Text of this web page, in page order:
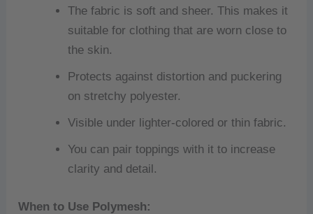
The fabric is soft and sheer. This makes it
suitable for clothing that are worn close to
the skin.
Protects against distortion and puckering
on stretchy polyester.
Visible under lighter-colored or thin fabric.
You can pair toppings with it to increase
clarity and detail.
When to Use Polymesh: